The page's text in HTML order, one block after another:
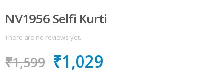
NV1956 Selfi Kurti
There are no reviews yet.
₹1,599 ₹1,029